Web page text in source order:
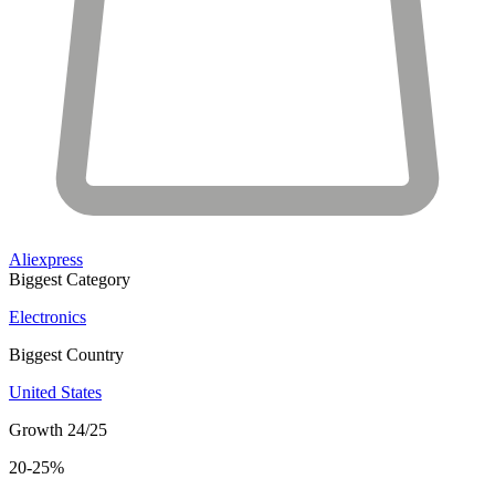
Aliexpress
Biggest Category
Electronics
Biggest Country
United States
Growth 24/25
20-25%